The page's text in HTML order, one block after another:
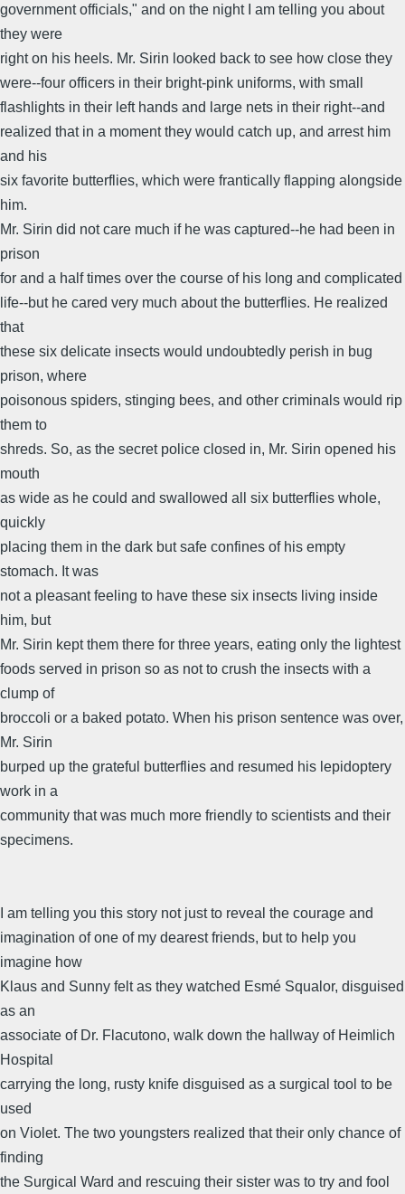
government officials," and on the night I am telling you about
they were
right on his heels. Mr. Sirin looked back to see how close they
were--four officers in their bright-pink uniforms, with small
flashlights in their left hands and large nets in their right--and
realized that in a moment they would catch up, and arrest him
and his
six favorite butterflies, which were frantically flapping alongside
him.
Mr. Sirin did not care much if he was captured--he had been in
prison
for and a half times over the course of his long and complicated
life--but he cared very much about the butterflies. He realized
that
these six delicate insects would undoubtedly perish in bug
prison, where
poisonous spiders, stinging bees, and other criminals would rip
them to
shreds. So, as the secret police closed in, Mr. Sirin opened his
mouth
as wide as he could and swallowed all six butterflies whole,
quickly
placing them in the dark but safe confines of his empty
stomach. It was
not a pleasant feeling to have these six insects living inside
him, but
Mr. Sirin kept them there for three years, eating only the lightest
foods served in prison so as not to crush the insects with a
clump of
broccoli or a baked potato. When his prison sentence was over,
Mr. Sirin
burped up the grateful butterflies and resumed his lepidoptery
work in a
community that was much more friendly to scientists and their
specimens.
I am telling you this story not just to reveal the courage and
imagination of one of my dearest friends, but to help you
imagine how
Klaus and Sunny felt as they watched Esmé Squalor, disguised
as an
associate of Dr. Flacutono, walk down the hallway of Heimlich
Hospital
carrying the long, rusty knife disguised as a surgical tool to be
used
on Violet. The two youngsters realized that their only chance of
finding
the Surgical Ward and rescuing their sister was to try and fool